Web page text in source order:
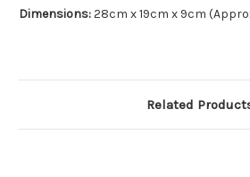
Dimensions:28cm x 19cm x 9cm
Related